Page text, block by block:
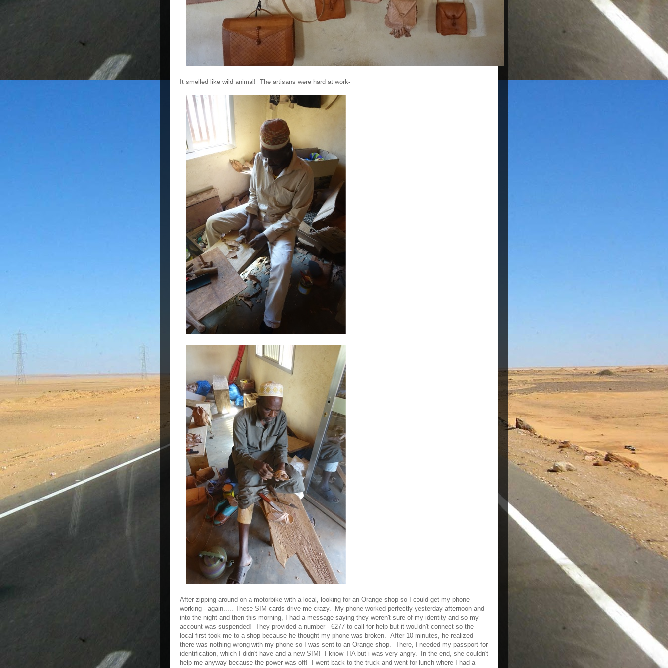
It smelled like wild animal! The artisans were hard at work-
After zipping around on a motorbike with a local, looking for an Orange shop so I could get my phone
working - again..... These SIM cards drive me crazy. My phone worked perfectly yesterday afternoon and
into the night and then this morning, I had a message saying they weren't sure of my identity and so my
account was suspended! They provided a number - 6277 to call for help but it wouldn't connect so the
local first took me to a shop because he thought my phone was broken. After 10 minutes, he realized
there was nothing wrong with my phone so I was sent to an Orange shop. There, I needed my passport for
identification, which I didn't have and a new SIM! I know TIA but i was very angry. In the end, she couldn't
help me anyway because the power was off! I went back to the truck and went for lunch where I had a